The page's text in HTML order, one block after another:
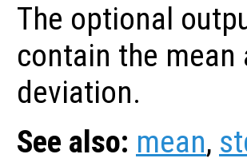
The optional
contain the mean
deviation.
See also: mean,